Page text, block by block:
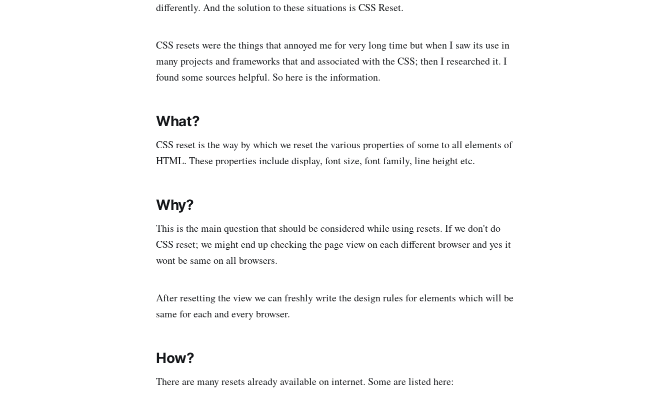
differently. And the solution to these situations is CSS Reset.
CSS resets were the things that annoyed me for very long time but when I saw its use in
many projects and frameworks that and associated with the CSS; then I researched it. I
found some sources helpful. So here is the information.
What?
CSS reset is the way by which we reset the various properties of some to all elements of
HTML. These properties include display, font size, font family, line height etc.
Why?
This is the main question that should be considered while using resets. If we don't do
CSS reset; we might end up checking the page view on each different browser and yes it
wont be same on all browsers.
After resetting the view we can freshly write the design rules for elements which will be
same for each and every browser.
How?
There are many resets already available on internet. Some are listed here: